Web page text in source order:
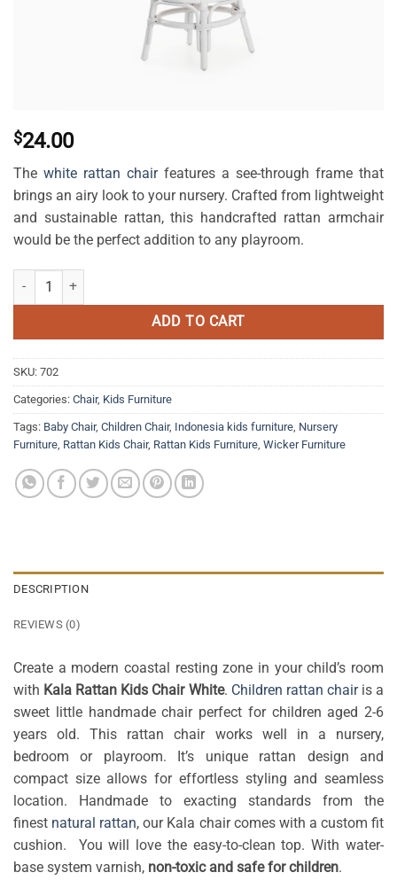
$24.00
The white rattan chairfeatures a see-through frame that
brings an airy look to your nursery. Crafted from lightweight
and sustainable rattan, this handcrafted rattan armchair
would be the perfect addition to any playroom.
Kala Kids Rattan Chair White quantity
ADD TO CART
SKU: 702
Categories: Chair, Kids Furniture
Tags: Baby Chair, Children Chair, Indonesia kids furniture Nursery
Furniture Rattan Kids Chair, Rattan Kids Furniture Wicker Furniture
DESCRIPTION
REVIEWS (0)
Create a modern coastal resting zone in your child’s room
with Kala Rattan Kids Chair White. Children rattan chairis a
sweet little handmade chair perfect for children aged 2-6
years old. This rattan chair works well in a nursery,
bedroom or playroom. It’s unique rattan design and
compact size allows for effortless styling and seamless
location. Handmade to exacting standards from the
finest natural rattan, our Kala chair comes with a custom fit
cushion. You will love the easy-to-clean top. With water-
base system varnish, non-toxic and safe for children.